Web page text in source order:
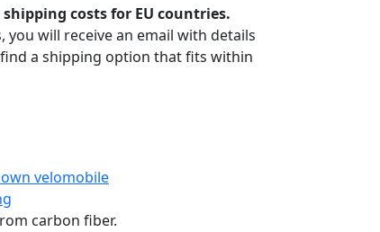
costs for EU countries.
you will receive an email with details
a shipping option that fits within
velomobile
carbon fiber.